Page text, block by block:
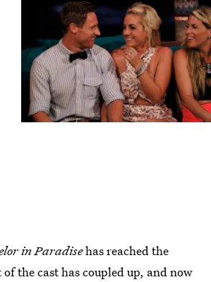
in Paradisehas reached the
the cast has coupled up, and now